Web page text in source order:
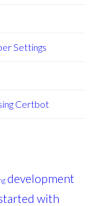
Settings
Certbot
development
with